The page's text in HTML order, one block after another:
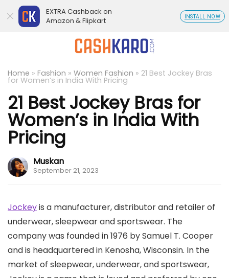
Home » Fashion » Women Fashion » 21 Best Jockey Bras
for Women’s in India With Pricing
21 Best Jockey Bras for
Women’s in India With
Pricing
Muskan
September 21, 2023
Jockeyis a manufacturer, distributor and retailer of
underwear, sleepwear and sportswear. The
company was founded in 1976 by Samuel T. Cooper
and is headquartered in Kenosha, Wisconsin. In the
market of sleepwear, underwear, and sportswear,
EXTRA Cashback on
Amazon & Flipkart
INSTALL NOW